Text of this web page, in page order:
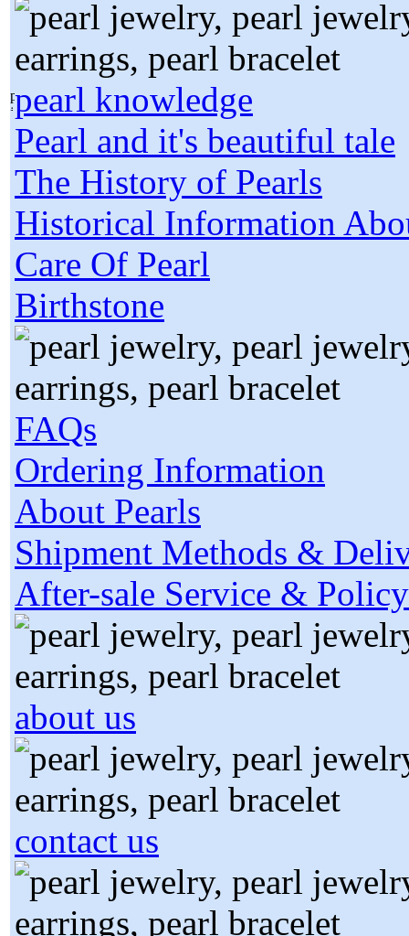
pearl knowledge
Pearl and it's beautiful tale
The History of Pearls
Historical Information
Care Of Pearl
Birthstone
FAQs
Ordering Information
About Pearls
Shipment Methods &
After-sale Service & Policy
about us
contact us